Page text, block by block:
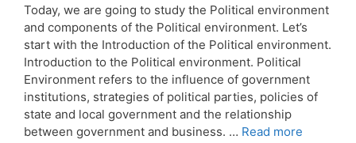
Today, we are going to study the Political environment
and components of the Political environment. Let’s
start with the Introduction of the Political environment.
Introduction to the Political environment. Political
Environment refers to the influence of government
institutions, strategies of political parties, policies of
state and local government and the relationship
between government and business. … Read more